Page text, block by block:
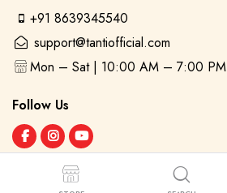
+91 8639345540
support@tantiofficial.com
Mon – Sat | 10:00 AM – 7:00 PM
Follow Us